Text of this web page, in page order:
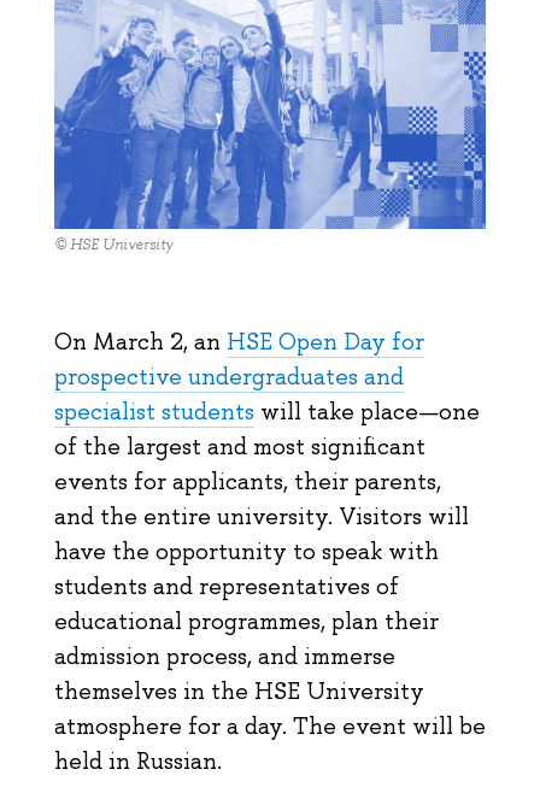
© HSE University
On March 2, an HSE Open Day for
prospective undergraduates and
specialist students will take place—one
of the largest and most significant
events for applicants, their parents,
and the entire university. Visitors will
have the opportunity to speak with
students and representatives of
educational programmes, plan their
admission process, and immerse
themselves in the HSE University
atmosphere for a day. The event will be
held in Russian.